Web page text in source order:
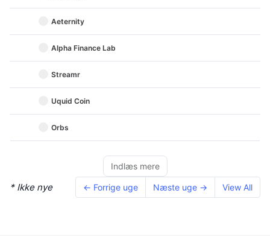
Aeternity
Alpha Finance Lab
Streamr
Uquid Coin
Orbs
Indlæs mere
* Ikke nye ← Forrige uge Næste uge → View All